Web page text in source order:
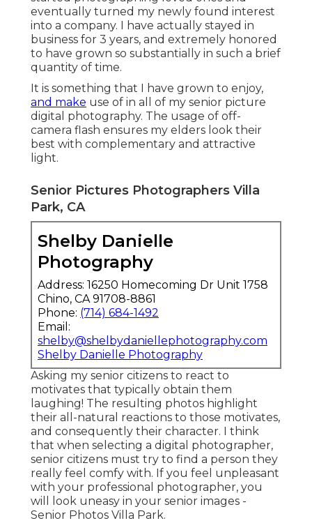
eventually turned my newly found interest
into a company. I have actually stayed in
business for 3 years, and extremely honored
to have grown so substantially in such a brief
quantity of time.
It is something that I have grown to enjoy,
and make use of in all of my senior picture
digital photography. The usage of off-
camera flash ensures my elders look their
best with complementary and attractive
light.
Senior Pictures Photographers Villa
Park, CA
Shelby Danielle
Photography
Address: 16250 Homecoming Dr Unit 1758
Chino, CA 91708-8861
Phone: (714) 684-1492
Email:
shelby@shelbydaniellephotography.com
Shelby Danielle Photography
Asking my senior citizens to react to
motivates that typically obtain them
laughing! The resulting photos highlight
their all-natural reactions to those motivates,
and consequently their character. I think
that when selecting a digital photographer,
senior citizens must try to find a person they
really feel comfy with. If you feel unpleasant
with your professional photographer, you
will look uneasy in your senior images -
Senior Photos Villa Park.